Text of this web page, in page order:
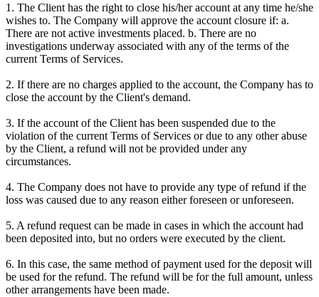
1. The Client has the right to close his/her account at any time he/she
wishes to. The Company will approve the account closure if: a.
There are not active investments placed. b. There are no
investigations underway associated with any of the terms of the
current Terms of Services.
2. If there are no charges applied to the account, the Company has to
close the account by the Client's demand.
3. If the account of the Client has been suspended due to the
violation of the current Terms of Services or due to any other abuse
by the Client, a refund will not be provided under any
circumstances.
4. The Company does not have to provide any type of refund if the
loss was caused due to any reason either foreseen or unforeseen.
5. A refund request can be made in cases in which the account had
been deposited into, but no orders were executed by the client.
6. In this case, the same method of payment used for the deposit will
be used for the refund. The refund will be for the full amount, unless
other arrangements have been made.